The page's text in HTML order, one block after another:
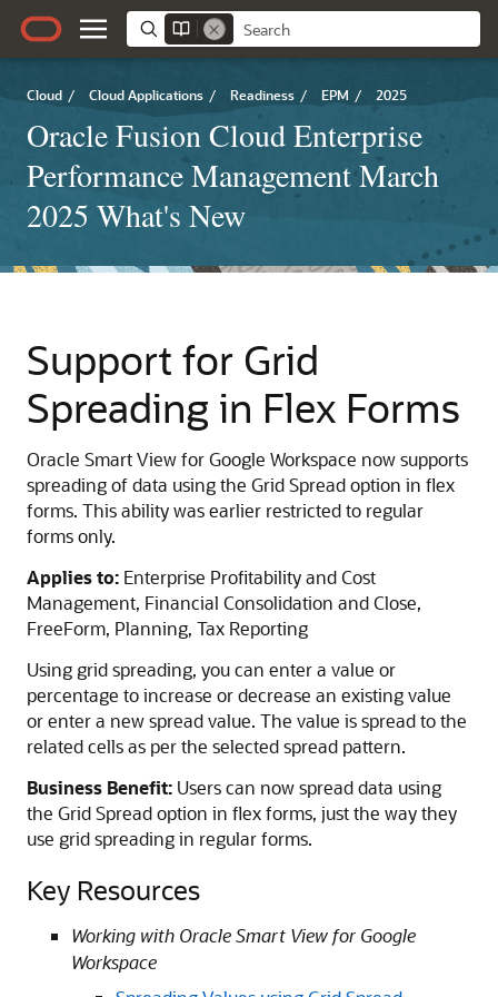
Cloud / Cloud Applications / Readiness / EPM / 2025
Oracle Fusion Cloud Enterprise
Performance Management March
2025 What's New
Support for Grid
Spreading in Flex Forms
Oracle Smart View for Google Workspace now supports
spreading of data using the Grid Spread option in flex
forms. This ability was earlier restricted to regular
forms only.
Applies to: Enterprise Profitability and Cost
Management, Financial Consolidation and Close,
FreeForm, Planning, Tax Reporting
Using grid spreading, you can enter a value or
percentage to increase or decrease an existing value
or enter a new spread value. The value is spread to the
related cells as per the selected spread pattern.
Business Benefit: Users can now spread data using
the Grid Spread option in flex forms, just the way they
use grid spreading in regular forms.
Key Resources
Working with Oracle Smart View for Google
Workspace